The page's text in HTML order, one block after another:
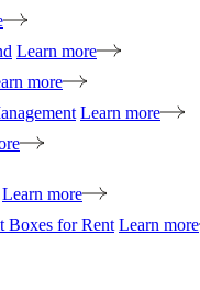
Learn more
more
Learn more
Learn more
Boxes for Rent Learn more